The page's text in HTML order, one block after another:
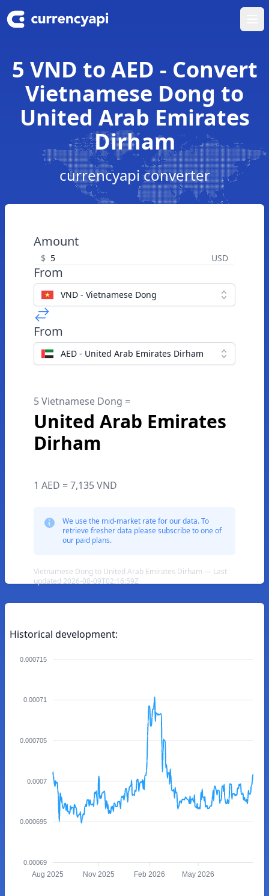
5 VND to AED - Convert
Vietnamese Dong to
United Arab Emirates
Dirham
currencyapi converter
Amount
$ USD
From
VND - Vietnamese Dong
From
AED - United Arab Emirates Dirham
5 Vietnamese Dong =
United Arab Emirates
Dirham
1 AED = 7,135 VND
We use the mid-market rate for our data. To
retrieve fresher data please subscribe to one of
our paid plans.
Vietnamese Dong to United Arab Emirates Dirham — Last
updated 2026-08-09T02:16:59Z
Historical development:
0.000715
0.00071
0.000705
0.0007
0.000695
0.00069
Aug 2025 Nov 2025 Feb 2026 May 2026